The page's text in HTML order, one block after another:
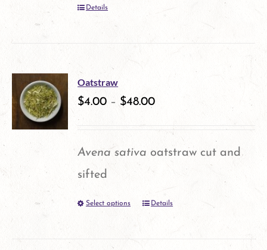
chosen
page
Details
Oatstraw
$4.00 – $48.00
Avena sativa oatstraw cut and
sifted
Select options
ThisDetails